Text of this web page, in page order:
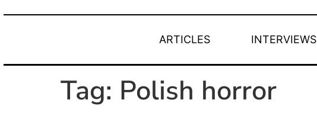
ARTICLES INTERVIEWS
Tag: Polish horror